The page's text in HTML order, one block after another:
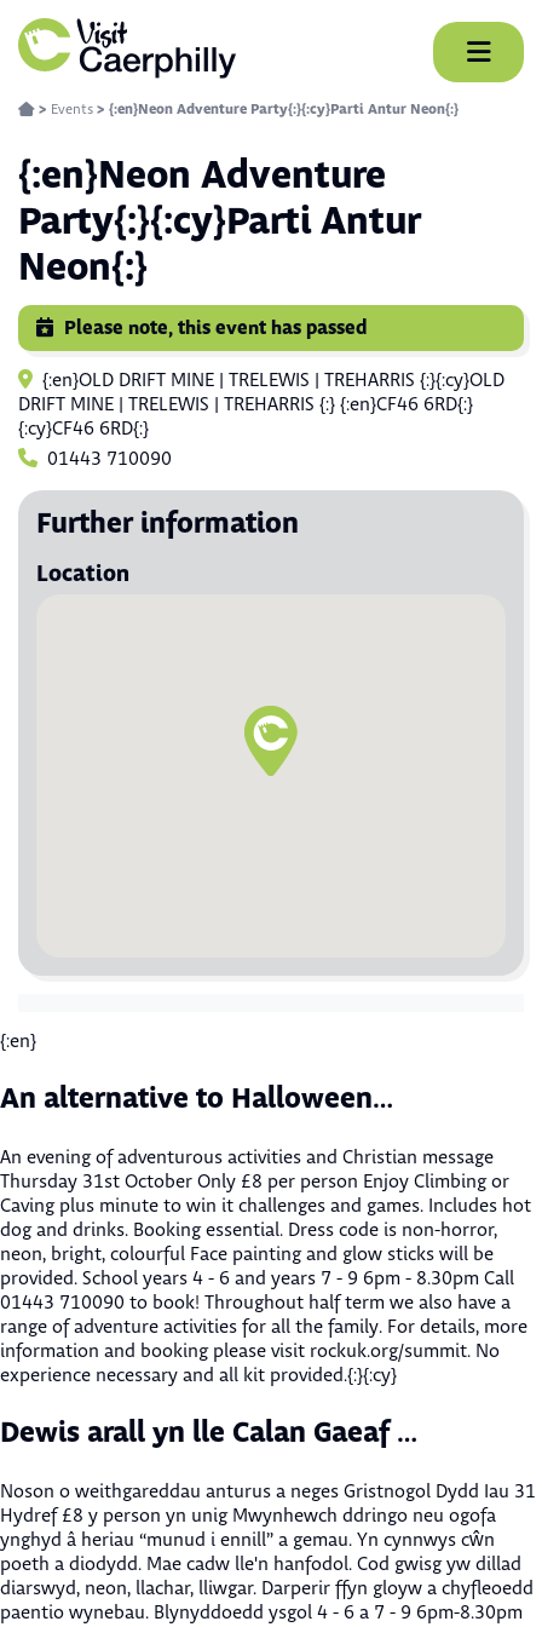
Skip
to
content
> Events > {:en}Neon Adventure Party{:}{:cy}Parti Antur Neon{:}
{:en}Neon Adventure
Party{:}{:cy}Parti Antur
Neon{:}
Please note, this event has passed
{:en}OLD DRIFT MINE | TRELEWIS | TREHARRIS {:}{:cy}OLD
DRIFT MINE | TRELEWIS | TREHARRIS {:} {:en}CF46 6RD{:}
{:cy}CF46 6RD{:}
01443 710090
Further information
Location
{:en}
An alternative to Halloween…
An evening of adventurous activities and Christian message
Thursday 31st October Only £8 per person Enjoy Climbing or
Caving plus minute to win it challenges and games. Includes hot
dog and drinks. Booking essential. Dress code is non-horror,
neon, bright, colourful Face painting and glow sticks will be
provided. School years 4 - 6 and years 7 - 9 6pm - 8.30pm Call
01443 710090 to book! Throughout half term we also have a
range of adventure activities for all the family. For details, more
information and booking please visit rockuk.org/summit. No
experience necessary and all kit provided.{:}{:cy}
Dewis arall yn lle Calan Gaeaf …
Noson o weithgareddau anturus a neges Gristnogol Dydd Iau 31
Hydref £8 y person yn unig Mwynhewch ddringo neu ogofa
ynghyd â heriau “munud i ennill” a gemau. Yn cynnwys cŵn
poeth a diodydd. Mae cadw lle'n hanfodol. Cod gwisg yw dillad
diarswyd, neon, llachar, lliwgar. Darperir ffyn gloyw a chyfleoedd
paentio wynebau. Blynyddoedd ysgol 4 - 6 a 7 - 9 6pm-8.30pm